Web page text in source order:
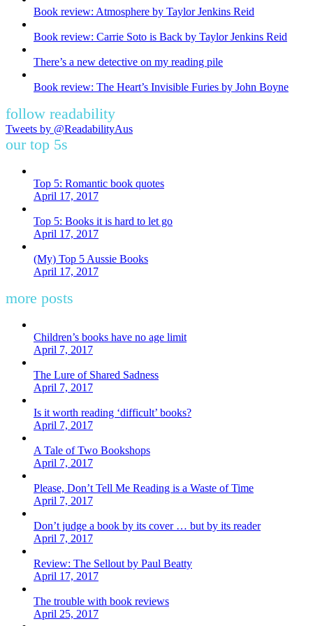
Book review: Atmosphere by Taylor Jenkins Reid
Book review: Carrie Soto is Back by Taylor Jenkins Reid
There’s a new detective on my reading pile
Book review: The Heart’s Invisible Furies by John Boyne
follow readability
Tweets by @ReadabilityAus
our top 5s
Top 5: Romantic book quotes
April 17, 2017
Top 5: Books it is hard to let go
April 17, 2017
(My) Top 5 Aussie Books
April 17, 2017
more posts
Children’s books have no age limit
April 7, 2017
The Lure of Shared Sadness
April 7, 2017
Is it worth reading ‘difficult’ books?
April 7, 2017
A Tale of Two Bookshops
April 7, 2017
Please, Don’t Tell Me Reading is a Waste of Time
April 7, 2017
Don’t judge a book by its cover … but by its reader
April 7, 2017
Review: The Sellout by Paul Beatty
April 17, 2017
The trouble with book reviews
April 25, 2017